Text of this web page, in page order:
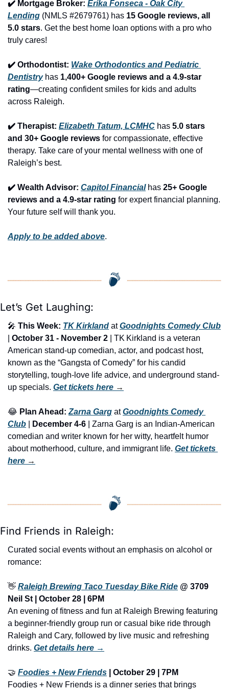
✔️ Mortgage Broker: Erika Fonseca - Oak City
Lending (NMLS #2679761) has 15 Google reviews, all
5.0 stars. Get the best home loan options with a pro who
truly cares!
✔️ Orthodontist: Wake Orthodontics and Pediatric
Dentistry has 1,400+ Google reviews and a 4.9-star
rating—creating confident smiles for kids and adults
across Raleigh.
✔️ Therapist: Elizabeth Tatum, LCMHC has 5.0 stars
and 30+ Google reviews for compassionate, effective
therapy. Take care of your mental wellness with one of
Raleigh’s best.
✔️ Wealth Advisor: Capitol Financial has 25+ Google
reviews and a 4.9-star rating for expert financial planning.
Your future self will thank you.
Apply to be added above.
Let’s Get Laughing:
🎤 This Week: TK Kirkland at Goodnights Comedy Club
October 31 - November 2 | TK Kirkland is a veteran
American stand-up comedian, actor, and podcast host,
known as the “Gangsta of Comedy” for his candid
storytelling, tough-love life advice, and underground stand-
up specials. Get tickets here →
😂 Plan Ahead: Zarna Garg at Goodnights Comedy
Club
December 4-6 | Zarna Garg is an Indian-American
comedian and writer known for her witty, heartfelt humor
about motherhood, culture, and immigrant life. Get tickets
here →
Find Friends in Raleigh:
Curated social events without an emphasis on alcohol or
romance:
👋 Raleigh Brewing Taco Tuesday Bike Ride @ 3709
Neil St | October 28 | 6PM
An evening of fitness and fun at Raleigh Brewing featuring
a beginner-friendly group run or casual bike ride through
Raleigh and Cary, followed by live music and refreshing
drinks. Get details here →
🤝 Foodies + New Friends | October 29 | 7PM
Foodies + New Friends is a dinner series that brings